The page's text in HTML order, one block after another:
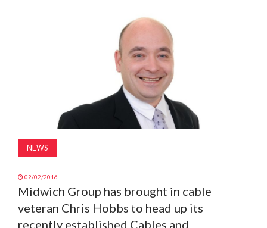
NEWS
02/02/2016
Midwich Group has brought in cable
veteran Chris Hobbs to head up its
recently established Cables and